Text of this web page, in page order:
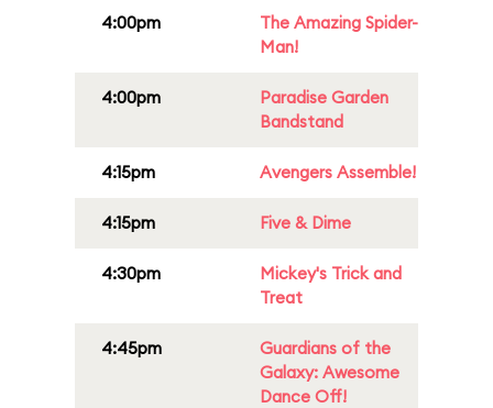
4:00pm
The Amazing Spider-
Man!
4:00pm
Paradise Garden
Bandstand
4:15pm Avengers Assemble!
4:15pm Five & Dime
4:30pm
Mickey's Trick and
Treat
4:45pm
Guardians of the
Galaxy: Awesome
Dance Off!